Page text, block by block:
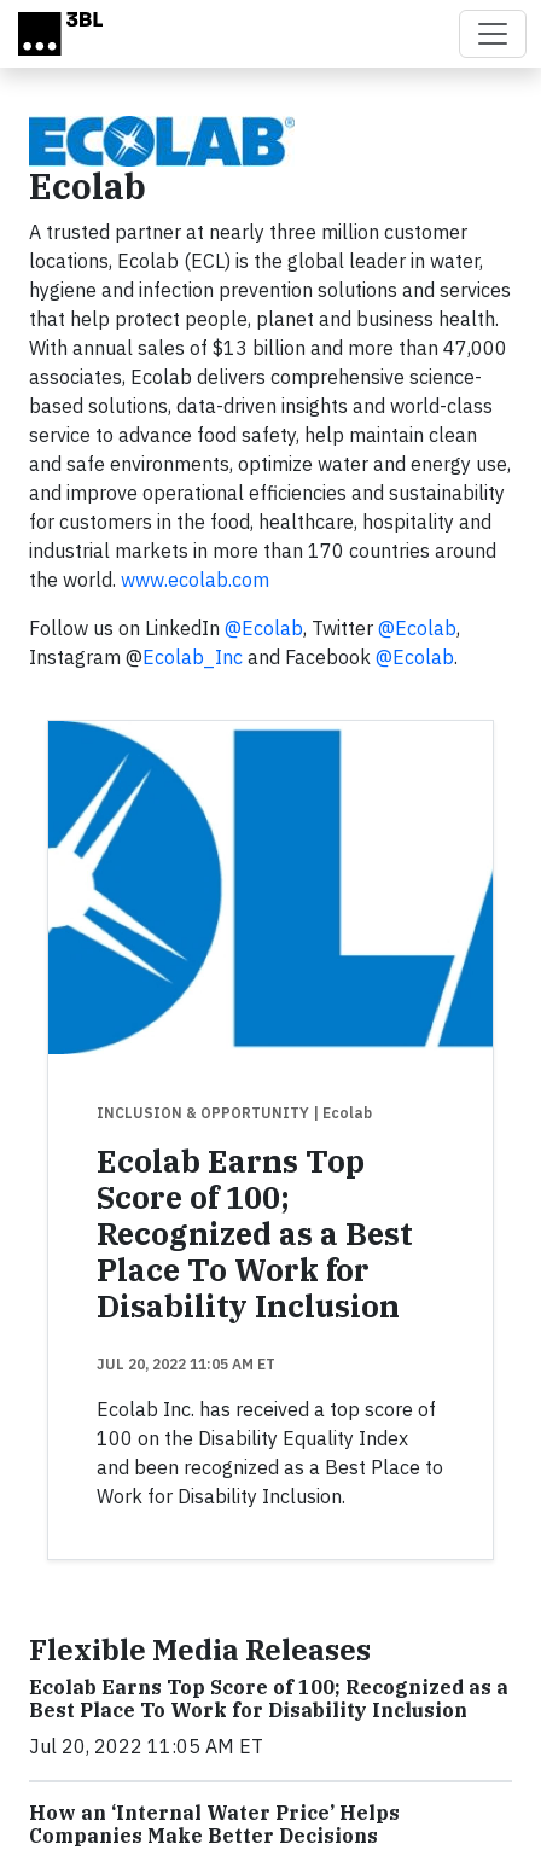
Skip to main content
Ecolab
A trusted partner at nearly three million customer
locations, Ecolab (ECL) is the global leader in water,
hygiene and infection prevention solutions and services
that help protect people, planet and business health.
With annual sales of $13 billion and more than 47,000
associates, Ecolab delivers comprehensive science-
based solutions, data-driven insights and world-class
service to advance food safety, help maintain clean
and safe environments, optimize water and energy use,
and improve operational efficiencies and sustainability
for customers in the food, healthcare, hospitality and
industrial markets in more than 170 countries around
the world. www.ecolab.com
Follow us on LinkedIn @Ecolab, Twitter @Ecolab,
Instagram @Ecolab_Inc and Facebook @Ecolab.
INCLUSION & OPPORTUNITY | Ecolab
Ecolab Earns Top
Score of 100;
Recognized as a Best
Place To Work for
Disability Inclusion
JUL 20, 2022 11:05 AM ET
Ecolab Inc. has received a top score of
100 on the Disability Equality Index
and been recognized as a Best Place to
Work for Disability Inclusion.
Flexible Media Releases
Ecolab Earns Top Score of 100; Recognized as a
Best Place To Work for Disability Inclusion
Jul 20, 2022 11:05 AM ET
How an ‘Internal Water Price’ Helps
Companies Make Better Decisions